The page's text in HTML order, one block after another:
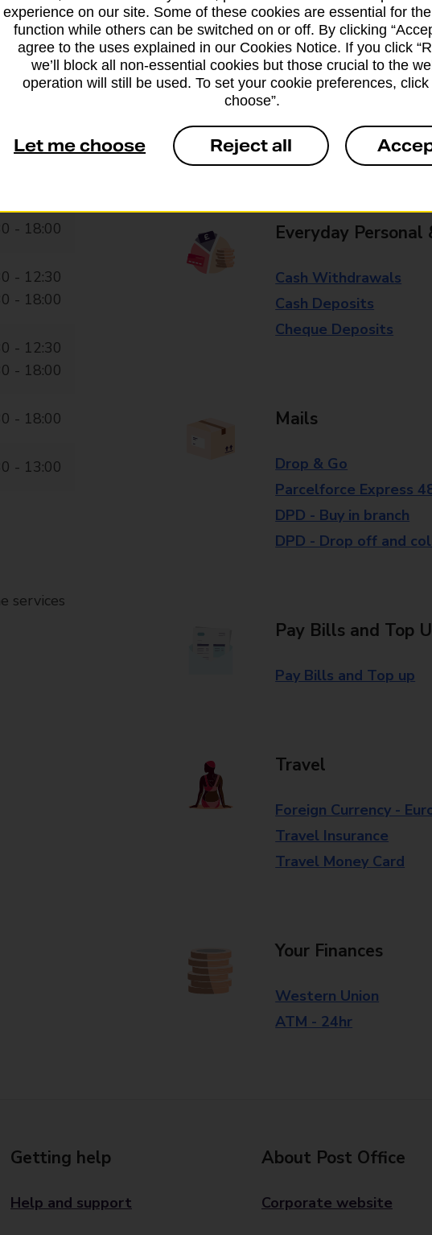
- 12:30
- 18:00
- 12:30
- 18:00
- 12:30
- 18:00
- 12:30
- 18:00
- 12:30
- 18:00
- 18:00
- 13:00
services
Services available at this
We sell Royal Mail and Parcelforce
branches, except Banking Hubs and
drop-off services only. Postage
Some services operate at particular
branch for further details.
Everyday Personal
Cash Withdrawals
Cash Deposits
Cheque Deposits
Mails
Drop & Go
Parcelforce Express
DPD - Buy in branch
DPD - Drop off and
Pay Bills and Top
Pay Bills and Top up
Travel
Foreign Currency -
Travel Insurance
Travel Money Card
Your Finances
Western Union
ATM - 24hr
Getting help
Help and support
About Post Office
Corporate website
experience on our site. Some of these cookies are essential for
function while others can be switched on or off. By clicking
agree to the uses explained in our Cookies Notice. If you click
we’ll block all non-essential cookies but those crucial to the
operation will still be used. To set your cookie preferences, click
choose”.
Let me choose Reject all